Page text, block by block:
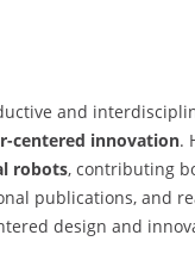
and
centered innovation.
robots, contributing
publications, and
design and